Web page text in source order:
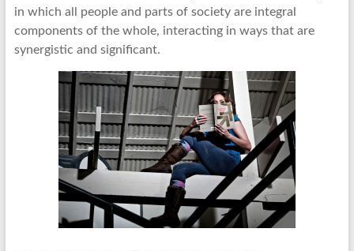
in which all people and parts of society are integral
components of the whole, interacting in ways that are
synergistic and significant.